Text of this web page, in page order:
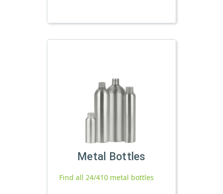
Metal Bottles
Find all 24/410 metal bottles